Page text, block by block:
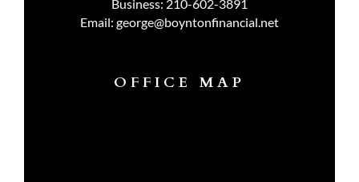
Business: 210-602-3891
Email: george@boyntonfinancial.net
OFFICE MAP